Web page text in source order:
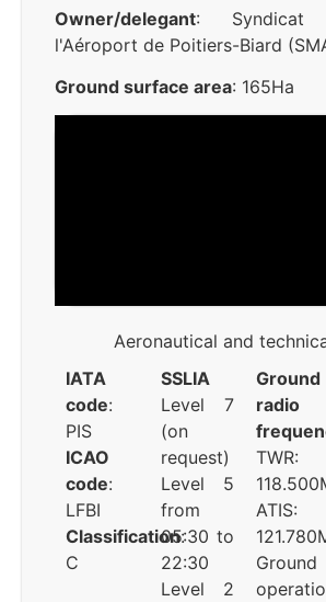
Owner/delegant:
l'Aéroport de Poitiers-Biard
Ground surface area: 165Ha
Aeronautical and
IATA
code:
PIS
ICAO
code:
LFBI
Classification:
C
SSLIA
Level 7
(on
request)
Level 5
from
05:30 to
22:30
Level 2
Ground
radio
TWR:
ATIS:
Ground